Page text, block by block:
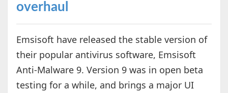
overhaul
Emsisoft have released the stable version of
their popular antivirus software, Emsisoft
Anti-Malware 9. Version 9 was in open beta
testing for a while, and brings a major UI